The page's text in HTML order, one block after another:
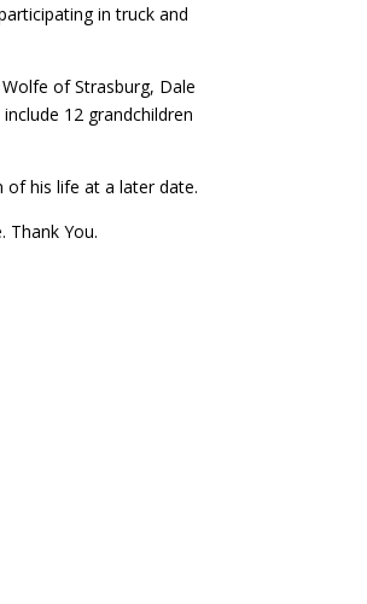
in truck and
of Strasburg, Dale
12 grandchildren
of his life at a later date.
Thank You.